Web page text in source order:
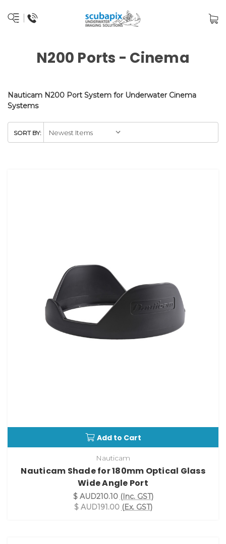
N200 Ports - Cinema
Nauticam N200 Port System for Underwater Cinema
Systems
SORT BY:
Add to Cart
Nauticam
Nauticam Shade for 180mm Optical Glass
Wide Angle Port
$ AUD210.10 (Inc. GST)
$ AUD191.00 (Ex. GST)